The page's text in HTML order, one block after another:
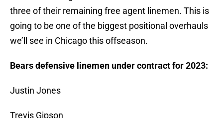
three of their remaining free agent linemen. This is
going to be one of the biggest positional overhauls
we’ll see in Chicago this offseason.
Bears defensive linemen under contract for 2023:
Justin Jones
Trevis Gipson